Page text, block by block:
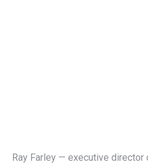
Ray Farley — executive director